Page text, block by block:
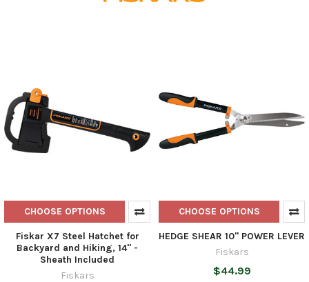
CHOOSE OPTIONS
Fiskar X7 Steel Hatchet for
Backyard and Hiking, 14" -
Sheath Included
Fiskars
CHOOSE OPTIONS
HEDGE SHEAR 10'' POWER LEVER
Fiskars
$44.99